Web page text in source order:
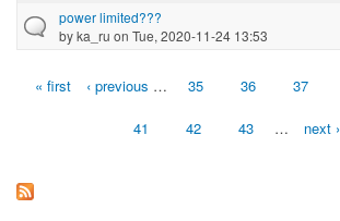
power limited???
byka_ru on Tue, 2020-11-24 13:53
Pages
« first ‹ previous … 35 36 37
41 42 43 … next ›